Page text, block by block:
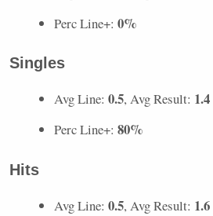
Perc Line+: 0%
Singles
Avg Line: 0.5, Avg Result: 1.4
Perc Line+: 80%
Hits
Avg Line: 0.5, Avg Result: 1.6